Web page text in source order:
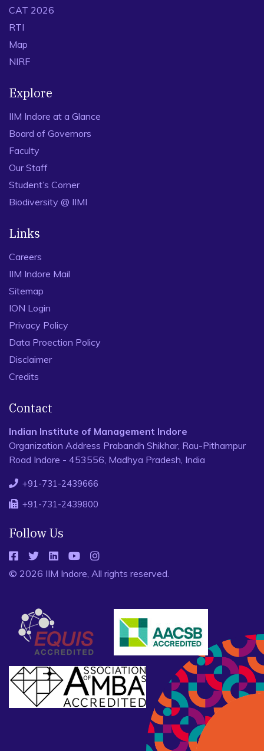
CAT 2026
RTI
Map
NIRF
Explore
IIM Indore at a Glance
Board of Governors
Faculty
Our Staff
Student’s Corner
Biodiversity @ IIMI
Links
Careers
IIM Indore Mail
Sitemap
ION Login
Privacy Policy
Data Proection Policy
Disclaimer
Credits
Contact
Indian Institute of Management Indore
Organization Address Prabandh Shikhar, Rau-Pithampur
Road Indore - 453556, Madhya Pradesh, India
+91-731-2439666
+91-731-2439800
Follow Us
© 2026 IIM Indore, All rights reserved.